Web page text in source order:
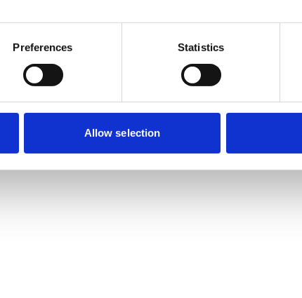
Preferences Statistics
Allow selection
in performance of this activity/area